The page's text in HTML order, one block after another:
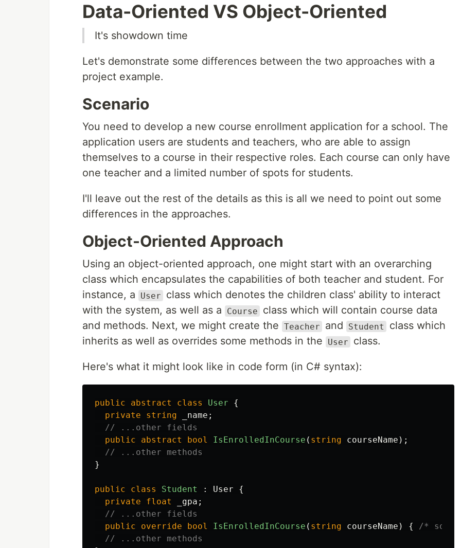
Data-Oriented VS Object-Oriented
It's showdown time
Let's demonstrate some differences between the two approaches with a
project example.
Scenario
You need to develop a new course enrollment application for a school. The
application users are students and teachers, who are able to assign
themselves to a course in their respective roles. Each course can only have
one teacher and a limited number of spots for students.
I'll leave out the rest of the details as this is all we need to point out some
differences in the approaches.
Object-Oriented Approach
Using an object-oriented approach, one might start with an overarching
class which encapsulates the capabilities of both teacher and student. For
instance, a
User
class which denotes the children class' ability to interact
with the system, as well as a
Course
class which will contain course data
and methods. Next, we might create the Teacher and Student
class which
inherits as well as overrides some methods in the
User class.
Here's what it might look like in code form (in C# syntax):
public abstract class User
{
private
string _name ;
// ...other fields
public
abstract bool IsEnrolledInCourse ( string courseName );
// ...other methods
}
public class Student : User
{
private
float _gpa ;
// ...other fields
public
override bool IsEnrolledInCourse ( string courseName ) { /* some
// ...other methods